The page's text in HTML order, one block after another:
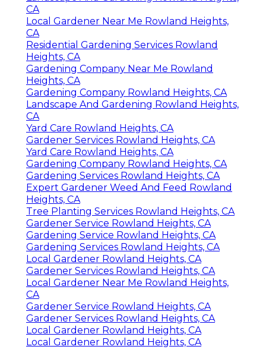
CA
Local Gardener Near Me Rowland Heights,
CA
Residential Gardening Services Rowland
Heights, CA
Gardening Company Near Me Rowland
Heights, CA
Gardening Company Rowland Heights, CA
Landscape And Gardening Rowland Heights,
CA
Yard Care Rowland Heights, CA
Gardener Services Rowland Heights, CA
Yard Care Rowland Heights, CA
Gardening Company Rowland Heights, CA
Gardening Services Rowland Heights, CA
Expert Gardener Weed And Feed Rowland
Heights, CA
Tree Planting Services Rowland Heights, CA
Gardener Service Rowland Heights, CA
Gardening Service Rowland Heights, CA
Gardening Services Rowland Heights, CA
Local Gardener Rowland Heights, CA
Gardener Services Rowland Heights, CA
Local Gardener Near Me Rowland Heights,
CA
Gardener Service Rowland Heights, CA
Gardener Services Rowland Heights, CA
Local Gardener Rowland Heights, CA
Local Gardener Rowland Heights, CA